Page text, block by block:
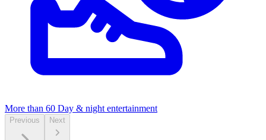
More than 60 Day & night entertainment
Previous Next